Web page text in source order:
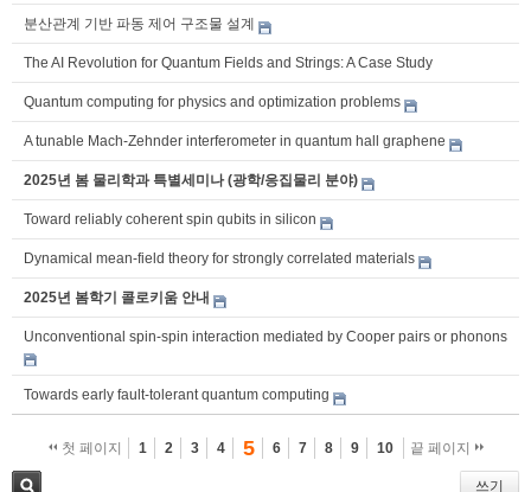
분산관계 기반 파동 제어 구조물 설계
The AI Revolution for Quantum Fields and Strings: A Case Study
Quantum computing for physics and optimization problems
A tunable Mach-Zehnder interferometer in quantum hall graphene
2025년 봄 물리학과 특별세미나 (광학/응집물리 분야)
Toward reliably coherent spin qubits in silicon
Dynamical mean-field theory for strongly correlated materials
2025년 봄학기 콜로키움 안내
Unconventional spin-spin interaction mediated by Cooper pairs or phonons
Towards early fault-tolerant quantum computing
첫 페이지 1 2 3 4 5 6 7 8 9 10 끝 페이지
쓰기